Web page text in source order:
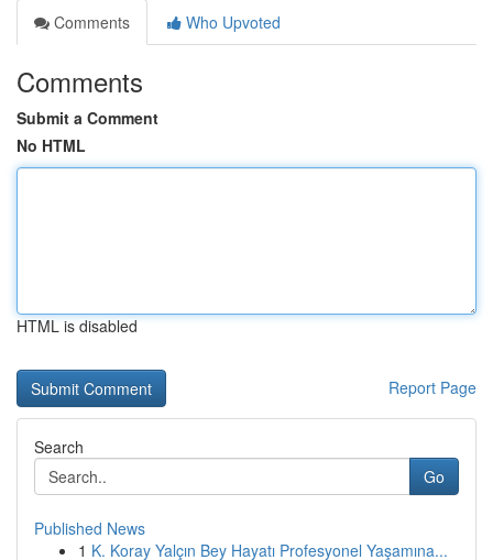
Comments
Who Upvoted
Comments
Submit a Comment
No HTML
HTML is disabled
Report Page
Search
Go
Published News
1 K. Koray Yalçın Bey Hayatı Profesyonel Yaşamına...